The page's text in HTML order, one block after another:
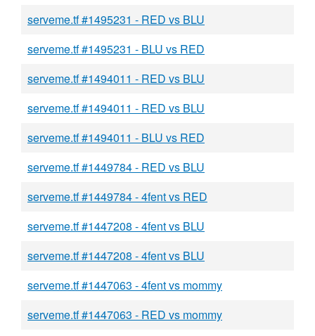
serveme.tf #1495231 - RED vs BLU
serveme.tf #1495231 - BLU vs RED
serveme.tf #1494011 - RED vs BLU
serveme.tf #1494011 - RED vs BLU
serveme.tf #1494011 - BLU vs RED
serveme.tf #1449784 - RED vs BLU
serveme.tf #1449784 - 4fent vs RED
serveme.tf #1447208 - 4fent vs BLU
serveme.tf #1447208 - 4fent vs BLU
serveme.tf #1447063 - 4fent vs mommy
serveme.tf #1447063 - RED vs mommy